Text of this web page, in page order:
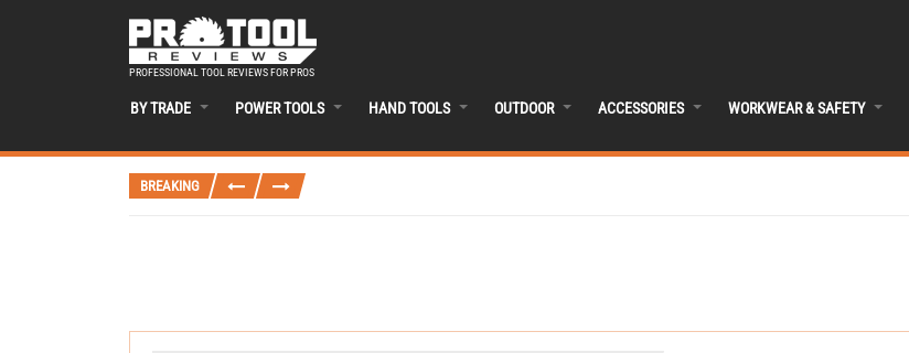
PROFESSIONAL TOOL REVIEWS FOR PROS
BY TRADE POWER TOOLS HAND TOOLS OUTDOOR ACCESSORIES WORKWEAR & SAFETY
BREAKING